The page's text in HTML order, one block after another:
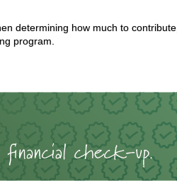
determining how much to contribute,
program.